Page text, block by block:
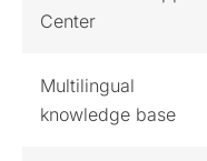
Center
Multilingual
knowledge base